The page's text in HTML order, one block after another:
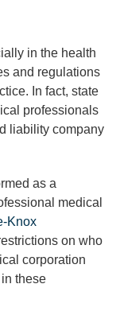
in the health
and regulations
In fact, state
professionals
liability company
as a
medical
Knox
on who
corporation
these